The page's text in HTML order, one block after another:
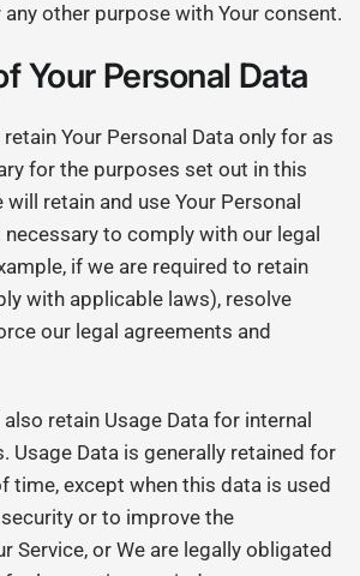
other purpose with Your consent.
Your Personal Data
Your Personal Data only for as
for the purposes set out in this
will retain and use Your Personal
to comply with our legal
if we are required to retain
with applicable laws), resolve
our legal agreements and
retain Usage Data for internal
Usage Data is generally retained for
time, except when this data is used
or to improve the
Service, or We are legally obligated